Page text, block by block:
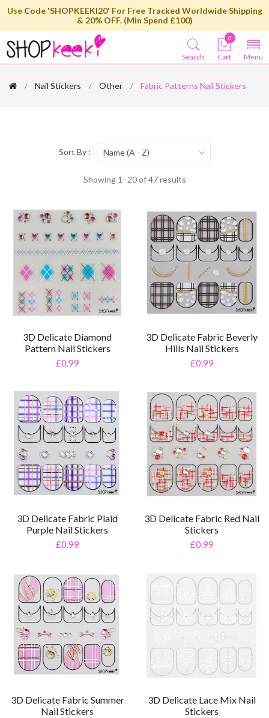
Use Code 'SHOPKEEKI20' For Free Tracked Worldwide Shipping
& 20% OFF. (Min Spend £100)
Menu
0
Cart
Search
Nail Stickers Other Fabric Patterns Nail Stickers
Showing 1–20 of 47 results
Sort By : Name (A - Z)
3D Delicate Diamond
Pattern Nail Stickers
£0.99
3D Delicate Fabric Beverly
Hills Nail Stickers
£0.99
3D Delicate Fabric Plaid
Purple Nail Stickers
£0.99
3D Delicate Fabric Red Nail
Stickers
£0.99
3D Delicate Fabric Summer
Nail Stickers
3D Delicate Lace Mix Nail
Stickers